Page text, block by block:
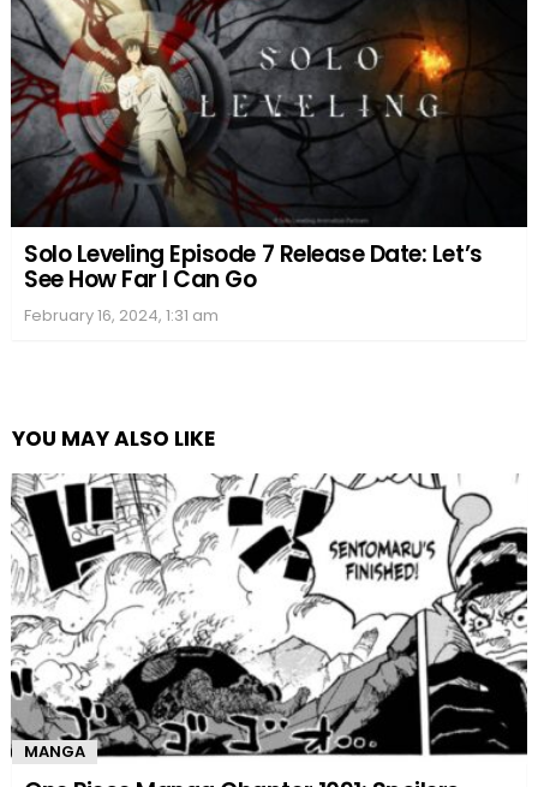
Solo Leveling Episode 7 Release Date: Let’s
See How Far I Can Go
February 16, 2024, 1:31 am
YOU MAY ALSO LIKE
MANGA